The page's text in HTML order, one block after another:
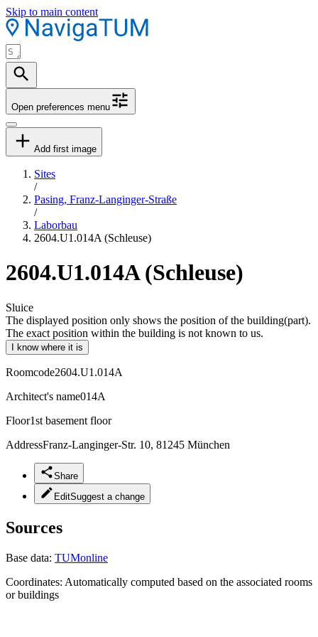
Skip to main content
Open preferences menu
Add first image
Sites
/
Pasing, Franz-Langinger-Straße
/
Laborbau
2604.U1.014A (Schleuse)
2604.U1.014A (Schleuse)
Sluice
The displayed position only shows the position of the building(part).
The exact position within the building is not known to us.
I know where it is
Roomcode2604.U1.014A
Architect's name014A
Floor1st basement floor
AddressFranz-Langinger-Str. 10, 81245 München
Share
EditSuggest a change
Sources
Base data: TUMonline
Coordinates: Automatically computed based on the associated rooms
or buildings